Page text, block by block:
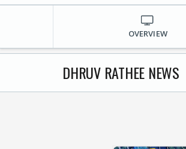
OVERVIEW
DHRUV RATHEE NEWS